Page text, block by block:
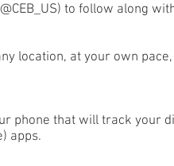
to follow along
location, at your own
phone that will track your
apps.